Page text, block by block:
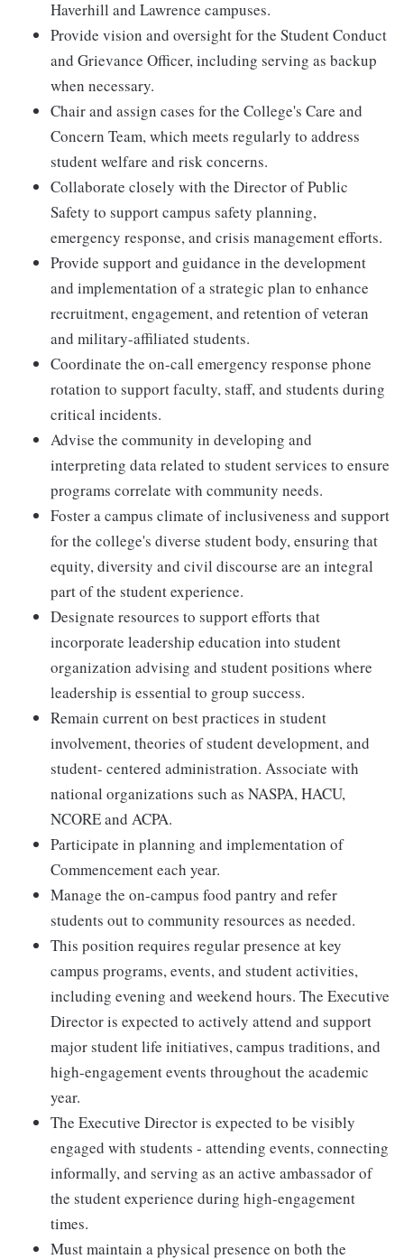
Haverhill and Lawrence campuses.
Provide vision and oversight for the Student Conduct
and Grievance Officer, including serving as backup
when necessary.
Chair and assign cases for the College's Care and
Concern Team, which meets regularly to address
student welfare and risk concerns.
Collaborate closely with the Director of Public
Safety to support campus safety planning,
emergency response, and crisis management efforts.
Provide support and guidance in the development
and implementation of a strategic plan to enhance
recruitment, engagement, and retention of veteran
and military-affiliated students.
Coordinate the on-call emergency response phone
rotation to support faculty, staff, and students during
critical incidents.
Advise the community in developing and
interpreting data related to student services to ensure
programs correlate with community needs.
Foster a campus climate of inclusiveness and support
for the college's diverse student body, ensuring that
equity, diversity and civil discourse are an integral
part of the student experience.
Designate resources to support efforts that
incorporate leadership education into student
organization advising and student positions where
leadership is essential to group success.
Remain current on best practices in student
involvement, theories of student development, and
student- centered administration. Associate with
national organizations such as NASPA, HACU,
NCORE and ACPA.
Participate in planning and implementation of
Commencement each year.
Manage the on-campus food pantry and refer
students out to community resources as needed.
This position requires regular presence at key
campus programs, events, and student activities,
including evening and weekend hours. The Executive
Director is expected to actively attend and support
major student life initiatives, campus traditions, and
high-engagement events throughout the academic
year.
The Executive Director is expected to be visibly
engaged with students - attending events, connecting
informally, and serving as an active ambassador of
the student experience during high-engagement
times.
Must maintain a physical presence on both the